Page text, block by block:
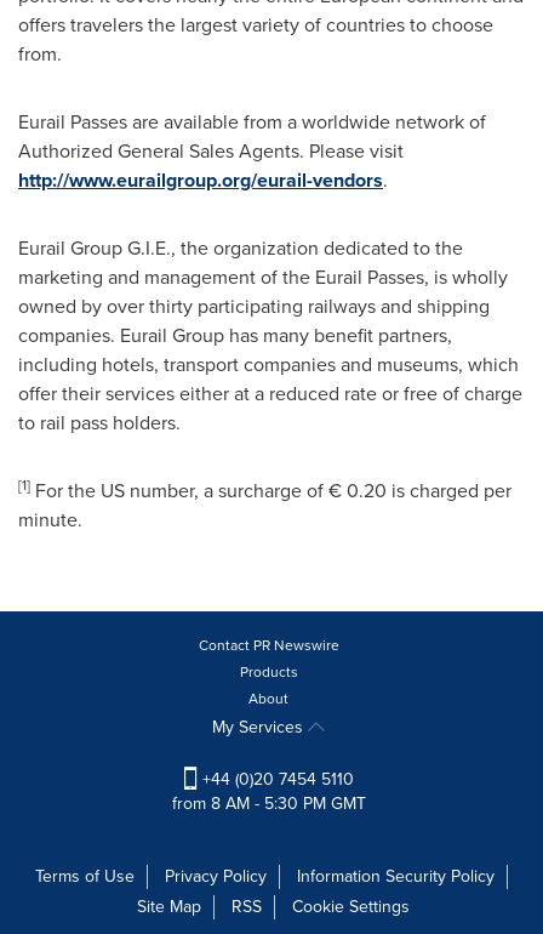
offers travelers the largest variety of countries to choose
from.
Eurail Passes are available from a worldwide network of
Authorized General Sales Agents. Please visit
http://www.eurailgroup.org/eurail-vendors.
Eurail Group G.I.E., the organization dedicated to the
marketing and management of the Eurail Passes, is wholly
owned by over thirty participating railways and shipping
companies. Eurail Group has many benefit partners,
including hotels, transport companies and museums, which
offer their services either at a reduced rate or free of charge
to rail pass holders.
[1] For the US number, a surcharge of € 0.20 is charged per
minute.
Contact PR Newswire
Products
About
My Services
+44 (0)20 7454 5110
from 8 AM - 5:30 PM GMT
Terms of Use Privacy Policy
Information Security Policy
Site Map
RSS
Cookie Settings